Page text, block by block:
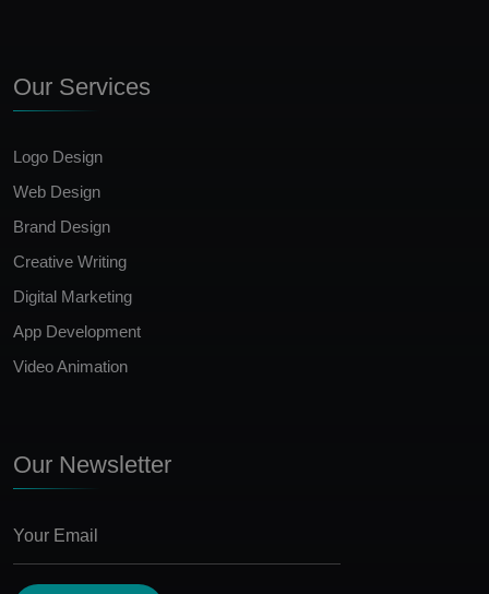
Our Services
Logo Design
Web Design
Brand Design
Creative Writing
Digital Marketing
App Development
Video Animation
Our Newsletter